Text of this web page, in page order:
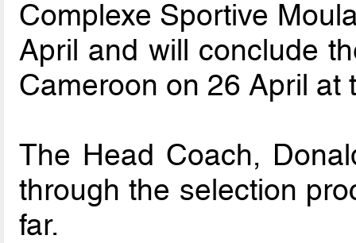
Complexe Sportive
April and will conclude
Cameroon on 26 April at
The Head Coach,
through the selection
far.